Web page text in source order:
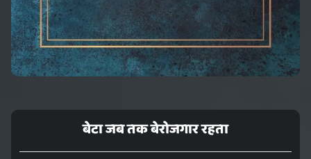
बेटा जब तक बेरोजगार रहता